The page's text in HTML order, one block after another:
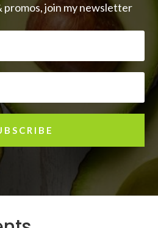
promos, join my newsletter